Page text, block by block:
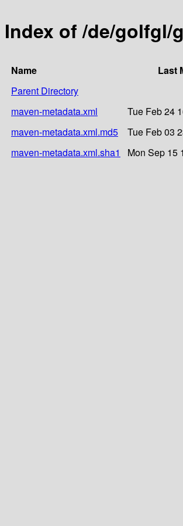
Index of /de/golfgl/
Name Last
Parent Directory
maven-metadata.xml
Tue Feb 24
maven-metadata.xml.md5
Tue Feb 03
maven-metadata.xml.sha1
Mon Sep 15